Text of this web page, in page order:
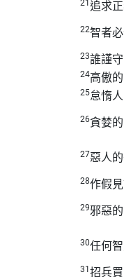
21 追求
22智者
23誰謹
24高傲
25怠惰
26貪婪
27惡人
28作假
29邪惡
30任何
31 招兵